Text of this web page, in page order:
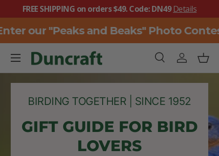
SKIP TO CONTENT
FREE SHIPPING on orders $49. Code: DN49Details
our "Peaks and Beaks" Photo Contest
Search
SearchLog in
Menu
BIRDING TOGETHER | SINCE 1952
GIFT GUIDE FOR BIRD
LOVERS